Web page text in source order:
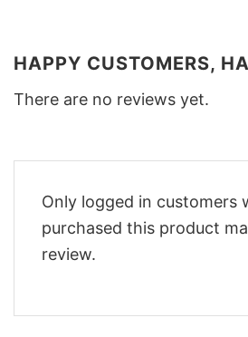
HAPPY CUSTOMERS,
There are no reviews yet.
Only logged in customers
purchased this product
review.